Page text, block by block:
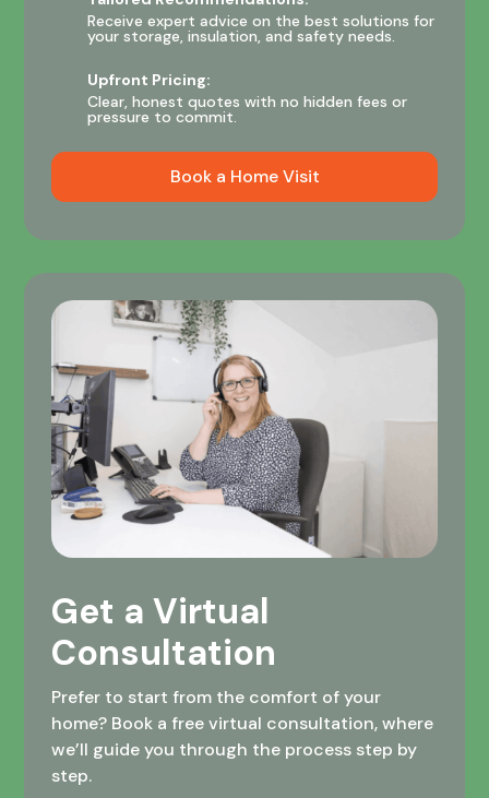
Receive expert advice on the best solutions for
your storage, insulation, and safety needs.
Upfront Pricing:
Clear, honest quotes with no hidden fees or
pressure to commit.
Book a Home Visit
Get a Virtual
Consultation
Prefer to start from the comfort of your
home? Book a free virtual consultation, where
we’ll guide you through the process step by
step.